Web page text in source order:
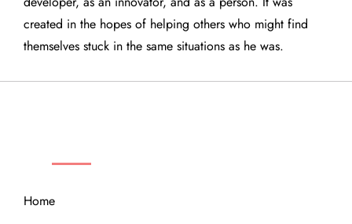
created in the hopes of helping others who might find
themselves stuck in the same situations as he was.
Home